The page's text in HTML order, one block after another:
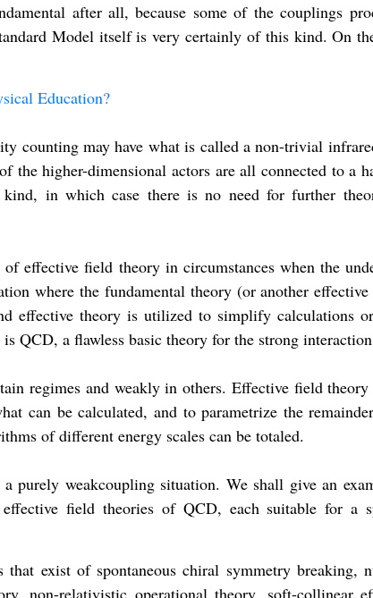
after all, because some of the couplings
Model itself is very certainly of this kind. On
Education​?
counting may have what is called a non-trivial
the higher-dimensional actors are all connected to a
in which case there is no need for further
effective field theory in circumstances when the
where the fundamental theory (or another
effective theory is utilized to simplify calculations
QCD, a flawless basic theory for the strong
regimes and weakly in others. Effective field
can be calculated, and to parametrize the
of different energy scales can be totaled.
purely weakcoupling situation. We shall give an
field theories of QCD, each suitable for a
exist of spontaneous chiral symmetry breaking,
non-relativistic operational theory, soft-collinear